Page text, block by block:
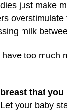
just make
overstimulate
milk
too much
that you
Let your baby